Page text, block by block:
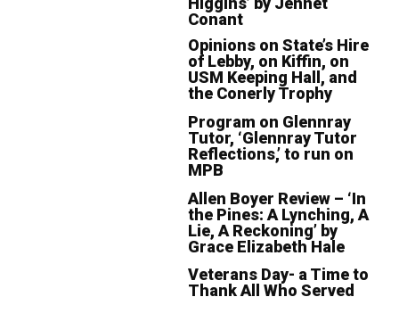
Conant
Opinions on State’s Hire
of Lebby, on Kiffin, on
USM Keeping Hall, and
the Conerly Trophy
Program on Glennray
Tutor, ‘Glennray Tutor
Reflections,’ to run on
MPB
Allen Boyer Review – ‘In
the Pines: A Lynching, A
Lie, A Reckoning’ by
Grace Elizabeth Hale
Veterans Day- a Time to
Thank All Who Served